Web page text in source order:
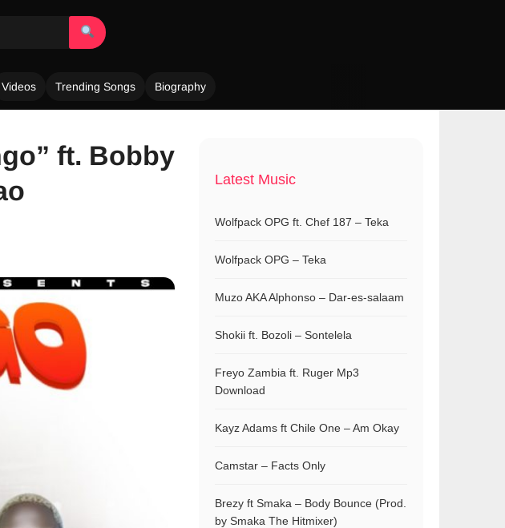
Videos Trending Songs Biography
ft. Bobby
Latest Music
Wolfpack OPG ft. Chef 187 – Teka
Wolfpack OPG – Teka
Muzo AKA Alphonso – Dar-es-salaam
Shokii ft. Bozoli – Sontelela
Freyo Zambia ft. Ruger Mp3
Download
Kayz Adams ft Chile One – Am Okay
Camstar – Facts Only
Brezy ft Smaka – Body Bounce (Prod.
by Smaka The Hitmixer)